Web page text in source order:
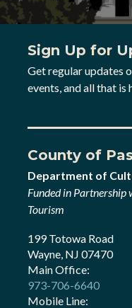
Sign Up for
Get regular updates
events, and all that is
County of
Department of
Funded in
Tourism
199 Totowa Road
Wayne, NJ 07470
Main Office:
973-706-6640
Mobile Line: